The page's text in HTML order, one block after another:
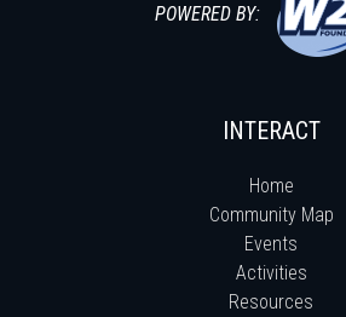
POWERED BY:
INTERACT
Home
Community Map
Events
Activities
Resources